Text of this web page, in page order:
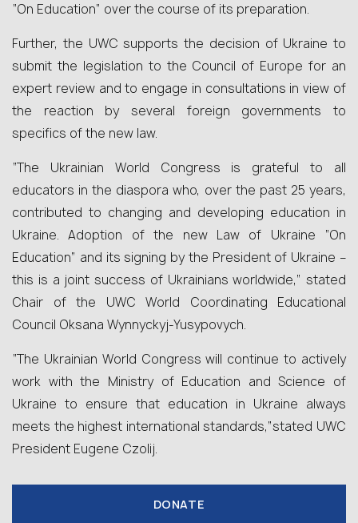
“On Education” over the course of its preparation.
Further, the UWC supports the decision of Ukraine to
submit the legislation to the Council of Europe for an
expert review and to engage in consultations in view of
the reaction by several foreign governments to
specifics of the new law.
“The Ukrainian World Congress is grateful to all
educators in the diaspora who, over the past 25 years,
contributed to changing and developing education in
Ukraine. Adoption of the new Law of Ukraine “On
Education” and its signing by the President of Ukraine –
this is a joint success of Ukrainians worldwide,” stated
Chair of the UWC World Coordinating Educational
Council Oksana Wynnyckyj-Yusypovych.
“The Ukrainian World Congress will continue to actively
work with the Ministry of Education and Science of
Ukraine to ensure that education in Ukraine always
meets the highest international standards,”stated UWC
President Eugene Czolij.
DONATE